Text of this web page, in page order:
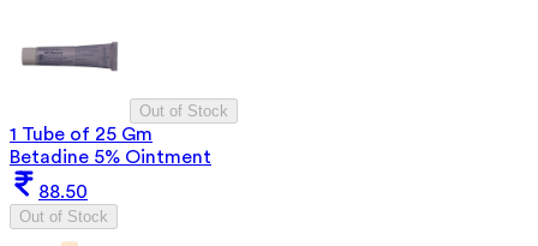
Out of Stock
1 Tube of 25 Gm
Betadine 5% Ointment
88.50
Out of Stock